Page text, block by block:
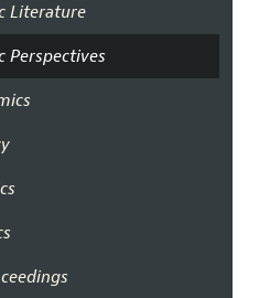
Literature
Perspectives